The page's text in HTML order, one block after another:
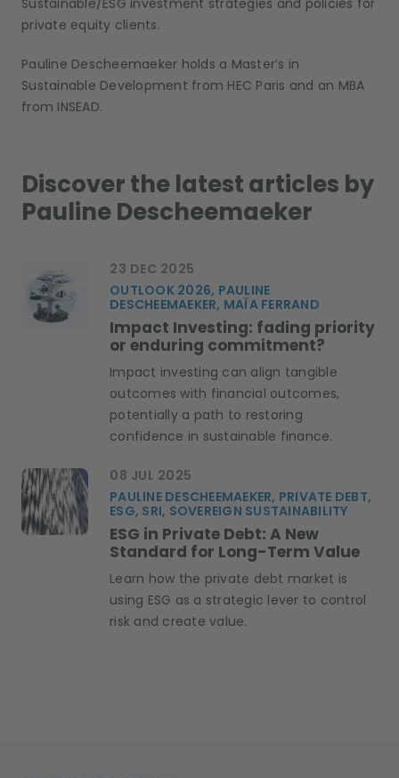
Sustainable/ESG investment strategies and policies for
private equity clients.
Pauline Descheemaeker holds a Master’s in
Sustainable Development from HEC Paris and an MBA
from INSEAD.
Discover the latest articles by
Pauline Descheemaeker
23 DEC 2025
OUTLOOK 2026, PAULINE
DESCHEEMAEKER, MAÏA FERRAND
Impact Investing: fading priority
or enduring commitment?
Impact investing can align tangible
outcomes with financial outcomes,
potentially a path to restoring
confidence in sustainable finance.
08 JUL 2025
PAULINE DESCHEEMAEKER, PRIVATE DEBT,
ESG, SRI, SOVEREIGN SUSTAINABILITY
ESG in Private Debt: A New
Standard for Long-Term Value
Learn how the private debt market is
using ESG as a strategic lever to control
risk and create value.